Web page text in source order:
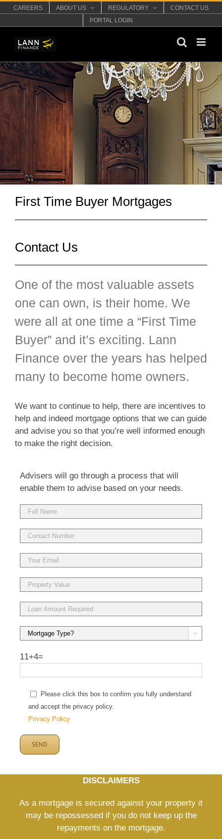
SkipCAREERS ABOUT US REGULATORY
CONTACT US
PORTAL LOGIN
First Time Buyer Mortgages
Contact Us
One of the most valuable assets
one can own, is their home. We
were all at one time a “First Time
Buyer” and it’s exciting. Lann
Finance over the years has helped
many to become home owners.
We want to continue to help, there are incentives to
help and indeed mortgage options that we can guide
and advise you so that you’re well informed enough
to make the right decision.
Advisers will go through a process that will
enable them to advise based on your needs.

11+4=
Please click this box to confirm you fully understand
and accept the privacy policy.
Privacy Policy
DISCLAIMERS
As a mortgage is secured against your property it
may be repossessed if you do not keep up the
repayments on the mortgage.